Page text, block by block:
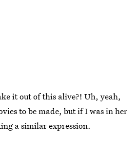
it out of this alive?! Uh, yeah,
to be made, but if I was in her
a similar expression.